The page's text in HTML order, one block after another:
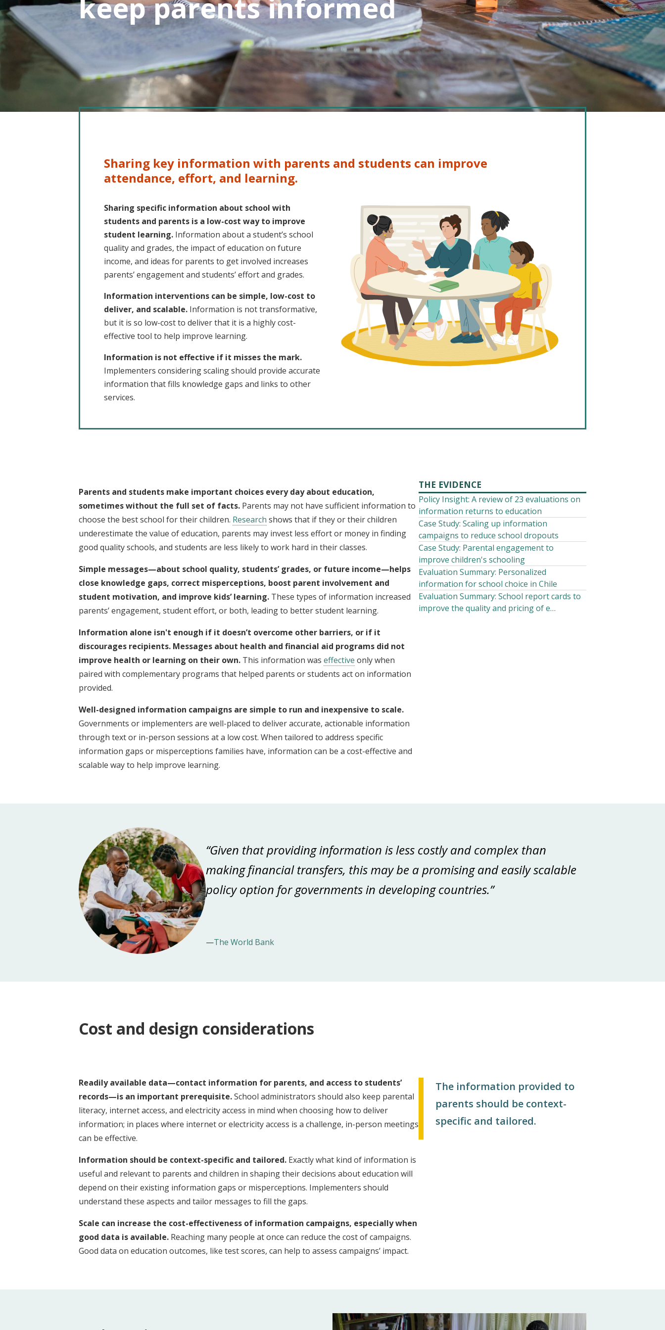
Sharing key information with parents and students can improve
attendance, effort, and learning.
Sharing specific information about school with
students and parents is a low-cost way to improve
student learning. Information about a student’s school
quality and grades, the impact of education on future
income, and ideas for parents to get involved increases
parents’ engagement and students’ effort and grades.
Information interventions can be simple, low-cost to
deliver, and scalable. Information is not transformative,
but it is so low-cost to deliver that it is a highly cost-
effective tool to help improve learning.
Information is not effective if it misses the mark.
Implementers considering scaling should provide accurate
information that fills knowledge gaps and links to other
services.
Parents and students make important choices every day about education,
sometimes without the full set of facts. Parents may not have sufficient information to
choose the best school for their children. Research shows that if they or their children
underestimate the value of education, parents may invest less effort or money in finding
good quality schools, and students are less likely to work hard in their classes.
Simple messages—about school quality, students’ grades, or future income—helps
close knowledge gaps, correct misperceptions, boost parent involvement and
student motivation, and improve kids’ learning. These types of information increased
parents’ engagement, student effort, or both, leading to better student learning.
Information alone isn't enough if it doesn’t overcome other barriers, or if it
discourages recipients. Messages about health and financial aid programs did not
improve health or learning on their own. This information was effective only when
paired with complementary programs that helped parents or students act on information
provided.
Well-designed information campaigns are simple to run and inexpensive to scale.
Governments or implementers are well-placed to deliver accurate, actionable information
through text or in-person sessions at a low cost. When tailored to address specific
information gaps or misperceptions families have, information can be a cost-effective and
scalable way to help improve learning.
THE EVIDENCE
Policy Insight: A review of 23 evaluations on
information returns to education
Case Study: Scaling up information
campaigns to reduce school dropouts
Case Study: Parental engagement to
improve children's schooling
Evaluation Summary: Personalized
information for school choice in Chile
Evaluation Summary: School report cards to
improve the quality and pricing of e…
“Given that providing information is less costly and complex than
making financial transfers, this may be a promising and easily scalable
policy option for governments in developing countries.”
—The World Bank
Cost and design considerations
Readily available data—contact information for parents, and access to students’
records—is an important prerequisite.School administrators should also keep parental
literacy, internet access, and electricity access in mind when choosing how to deliver
information; in places where internet or electricity access is a challenge, in-person meetings
can be effective.
Information should be context-specific and tailored. Exactly what kind of information is
useful and relevant to parents and children in shaping their decisions about education will
depend on their existing information gaps or misperceptions. Implementers should
understand these aspects and tailor messages to fill the gaps.
Scale can increase the cost-effectiveness of information campaigns, especially when
good data is available. Reaching many people at once can reduce the cost of campaigns.
Good data on education outcomes, like test scores, can help to assess campaigns’ impact.
The information provided to
parents should be context-
specific and tailored.